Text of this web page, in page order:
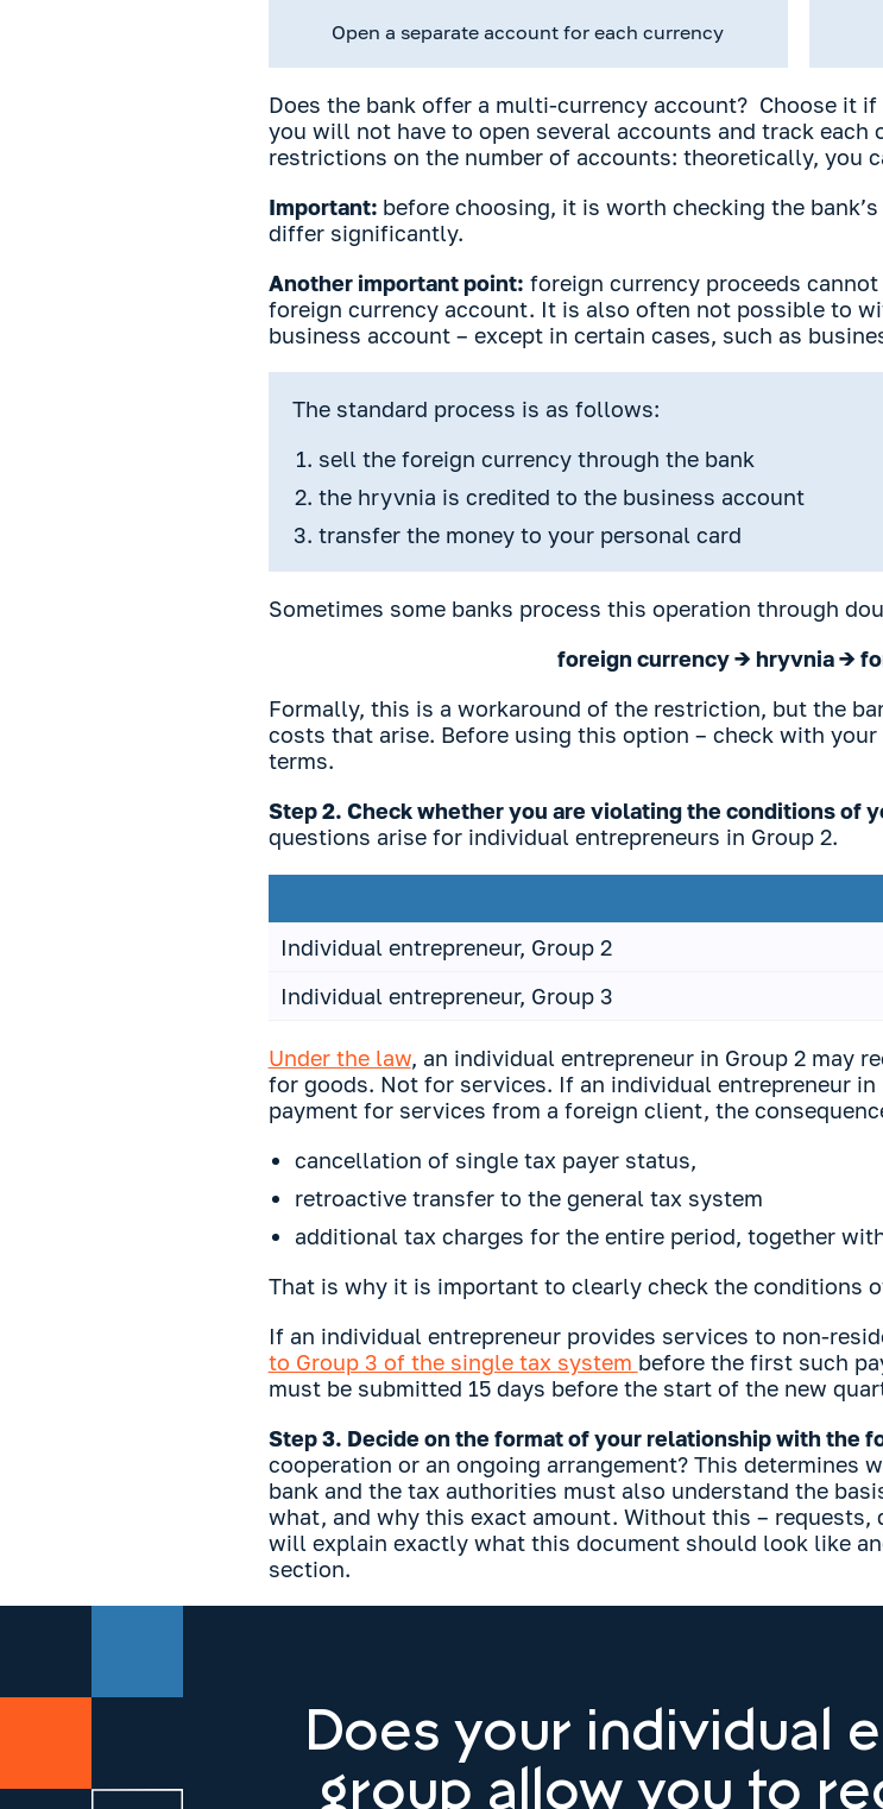
Open a separate account for each currency
Does the bank offer a multi-currency account? Choose it
you will not have to open several accounts and track each
restrictions on the number of accounts: theoretically, you
Important: before choosing, it is worth checking the
differ significantly.
Another important point: foreign currency proceeds
foreign currency account. It is also often not possible to
business account – except in certain cases, such as
The standard process is as follows:
sell the foreign currency through the bank
the hryvnia is credited to the business account
transfer the money to your personal card
Sometimes some banks process this operation through
foreign currency → hryvnia →
Formally, this is a workaround of the restriction, but the
costs that arise. Before using this option – check with
terms.
Step 2. Check whether you are violating the conditions of
questions arise for individual entrepreneurs in Group 2.
Individual entrepreneur, Group 2
Individual entrepreneur, Group 3
Under the law, an individual entrepreneur in Group 2 may
for goods. Not for services. If an individual entrepreneur in
payment for services from a foreign client, the
cancellation of single tax payer status,
retroactive transfer to the general tax system
additional tax charges for the entire period, together
That is why it is important to clearly check the conditions
If an individual entrepreneur provides services to non-
to Group 3 of the single tax system before the first such
must be submitted 15 days before the start of the new
Step 3. Decide on the format of your relationship with the
cooperation or an ongoing arrangement? This determines
bank and the tax authorities must also understand the
what, and why this exact amount. Without this – requests,
will explain exactly what this document should look like
section.
Does your individual
group allow you to